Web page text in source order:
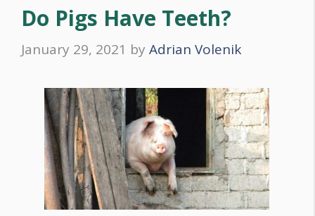
Do Pigs Have Teeth?
January 29, 2021 by Adrian Volenik